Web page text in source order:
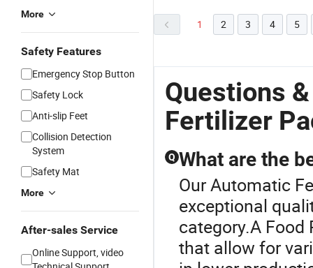
More
Safety Features
Emergency Stop Button
Safety Lock
Anti-slip Feet
Collision Detection
System
Safety Mat
More
After-sales Service
Online Support, video
1 2 3 4 5
Questions
Fertilizer
Q What are the
Our Automatic
exceptional
category.A
that allow for